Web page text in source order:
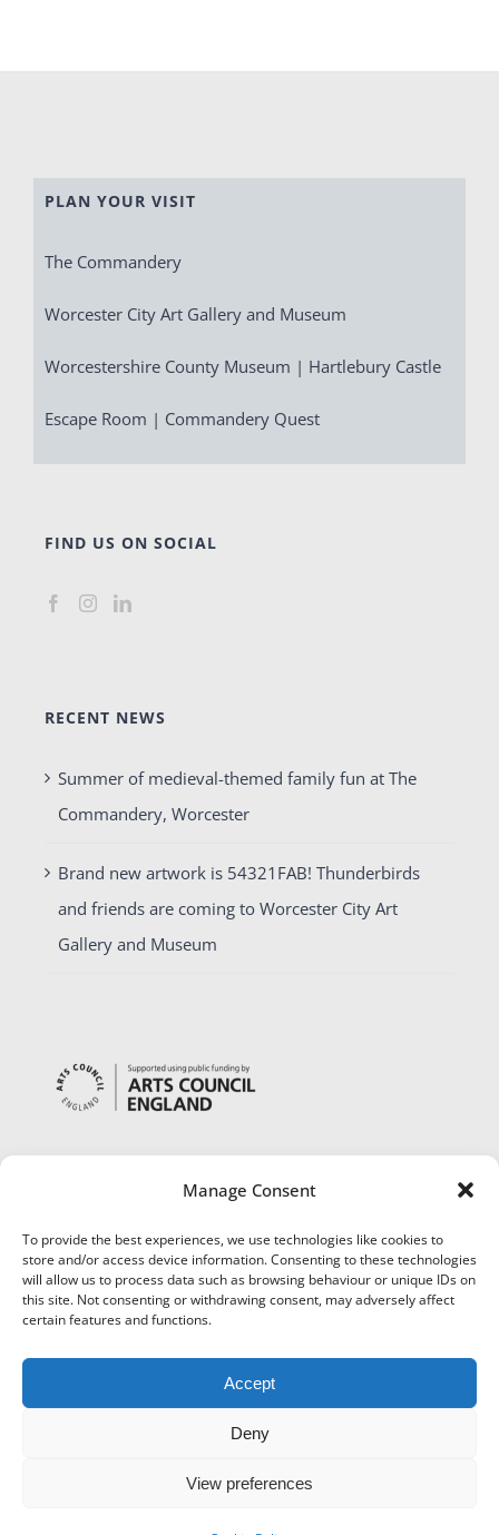
Manage Consent
To provide the best experiences, we use technologies like cookies to
store and/or access device information. Consenting to these technologies
will allow us to process data such as browsing behaviour or unique IDs on
this site. Not consenting or withdrawing consent, may adversely affect
certain features and functions.
Accept
Deny
View preferences
PLAN YOUR VISIT
The Commandery
Worcester City Art Gallery and Museum
Worcestershire County Museum | Hartlebury Castle
Escape Room | Commandery Quest
FIND US ON SOCIAL
RECENT NEWS
Summer of medieval-themed family fun at The
Commandery, Worcester
Brand new artwork is 54321FAB! Thunderbirds
and friends are coming to Worcester City Art
Gallery and Museum
Museums Worcestershire |Accessibility